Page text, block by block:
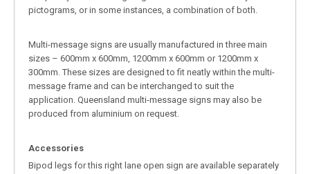
pictograms, or in some instances, a combination of both.
Multi-message signs are usually manufactured in three main
sizes – 600mm x 600mm, 1200mm x 600mm or 1200mm x
300mm. These sizes are designed to fit neatly within the multi-
message frame and can be interchanged to suit the
application. Queensland multi-message signs may also be
produced from aluminium on request.
Accessories
Bipod legs for this right lane open sign are available separately